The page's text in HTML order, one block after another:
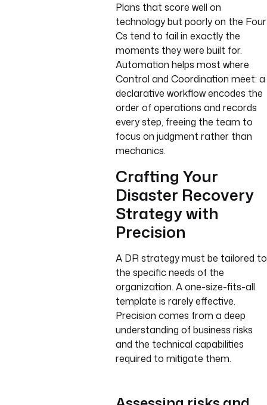
Plans that score well on
technology but poorly on the Four
Cs tend to fail in exactly the
moments they were built for.
Automation helps most where
Control and Coordination meet: a
declarative workflow encodes the
order of operations and records
every step, freeing the team to
focus on judgment rather than
mechanics.
Crafting Your
Disaster Recovery
Strategy with
Precision
A DR strategy must be tailored to
the specific needs of the
organization. A one-size-fits-all
template is rarely effective.
Precision comes from a deep
understanding of business risks
and the technical capabilities
required to mitigate them.